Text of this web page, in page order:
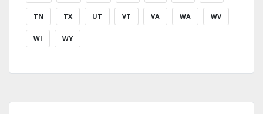
TN TX UT VT VA WA WV
WI WY